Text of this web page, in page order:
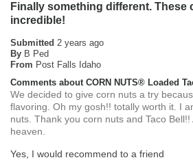
Finally something different. These
incredible!
Submitted 2 years ago
By B Ped
From Post Falls Idaho
Comments about CORN NUTS® Loaded
We decided to give corn nuts a try
flavoring. Oh my gosh!! totally worth it. I
nuts. Thank you corn nuts and Taco
heaven.
Yes, I would recommend to a friend